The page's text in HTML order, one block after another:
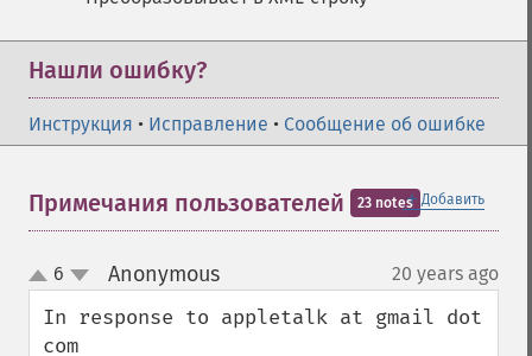
Нашли ошибку?
Инструкция • Исправление • Сообщение об ошибке
＋Добавить
Примечания пользователей 23 notes
up
down
6 Anonymous¶ 20 years ago
In response to appletalk at gmail dot
com